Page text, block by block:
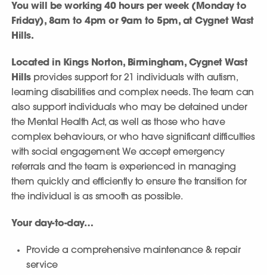
You will be working 40 hours per week (Monday to
Friday), 8am to 4pm or 9am to 5pm, at Cygnet Wast
Hills.
Located in Kings Norton, Birmingham, Cygnet Wast
Hillsprovides support for 21 individuals with autism,
learning disabilities and complex needs. The team can
also support individuals who may be detained under
the Mental Health Act, as well as those who have
complex behaviours, or who have significant difficulties
with social engagement. We accept emergency
referrals and the team is experienced in managing
them quickly and efficiently to ensure the transition for
the individual is as smooth as possible.
Your day-to-day…
Provide a comprehensive maintenance & repair
service